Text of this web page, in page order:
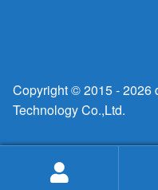
Copyright © 2015 - 2026
Technology Co.,Ltd.